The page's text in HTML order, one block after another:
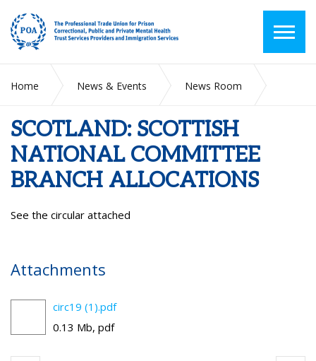
Home News & Events
News Room
ALLOCATIONS
SCOTLAND: SCOTTISH
NATIONAL COMMITTEE
BRANCH ALLOCATIONS
See the circular attached
Attachments
circ19 (1).pdf
0.13 Mb, pdf